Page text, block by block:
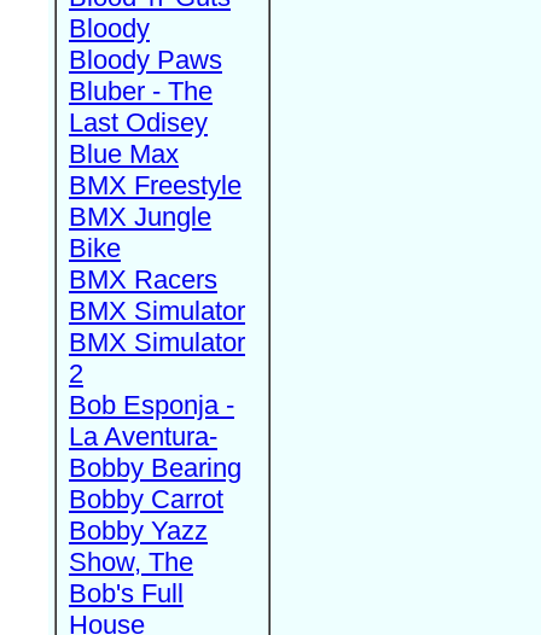
Bloody
Bloody Paws
Bluber - The
Last Odisey
Blue Max
BMX Freestyle
BMX Jungle
Bike
BMX Racers
BMX Simulator
BMX Simulator
2
Bob Esponja -
La Aventura-
Bobby Bearing
Bobby Carrot
Bobby Yazz
Show, The
Bob's Full
House